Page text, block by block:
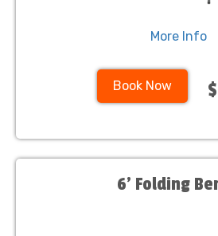
More Info
Book Now
6’ Folding